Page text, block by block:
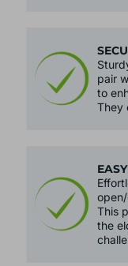
pair
to
They
This
the